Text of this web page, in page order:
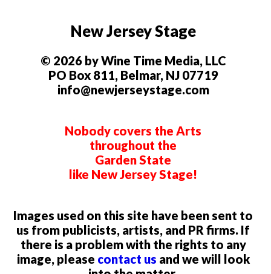
New Jersey Stage
© 2026 by Wine Time Media, LLC
PO Box 811, Belmar, NJ 07719
info@newjerseystage.com
Nobody covers the Arts
throughout the
Garden State
like New Jersey Stage!
Images used on this site have been sent to
us from publicists, artists, and PR firms. If
there is a problem with the rights to any
image, please contact us and we will look